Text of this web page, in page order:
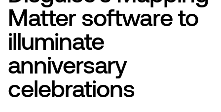
Matter software to
illuminate
anniversary
celebrations